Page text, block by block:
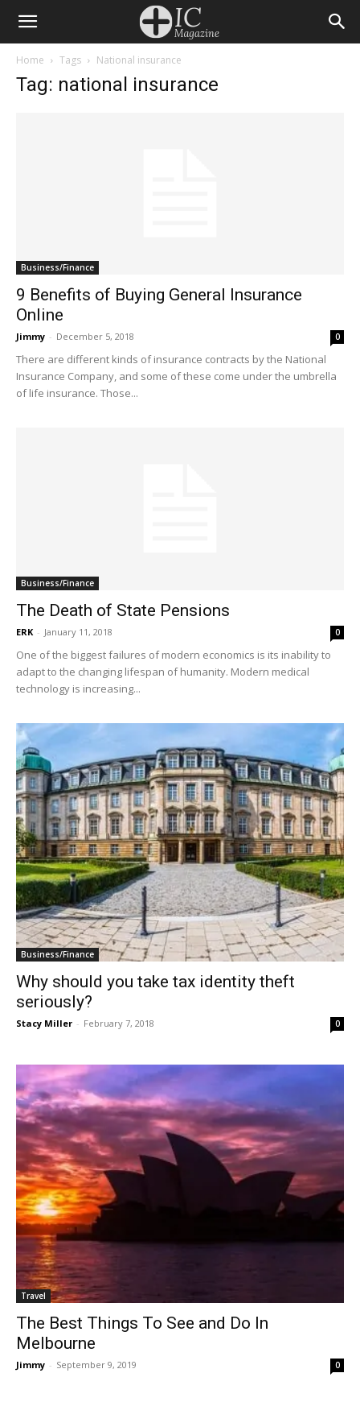
Home Tags National insurance
Tag: national insurance
Business/Finance
9 Benefits of Buying General Insurance
Online
Jimmy - December 5, 2018 0
There are different kinds of insurance contracts by the National
Insurance Company, and some of these come under the umbrella
of life insurance. Those...
Business/Finance
The Death of State Pensions
ERK - January 11, 2018 0
One of the biggest failures of modern economics is its inability to
adapt to the changing lifespan of humanity. Modern medical
technology is increasing...
Business/Finance
Why should you take tax identity theft
seriously?
Stacy Miller - February 7, 2018 0
Travel
The Best Things To See and Do In
Melbourne
Jimmy - September 9, 2019 0